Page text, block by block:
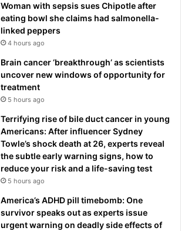
Woman with sepsis sues Chipotle after
eating bowl she claims had salmonella-
linked peppers
4 hours ago
Brain cancer ‘breakthrough’ as scientists
uncover new windows of opportunity for
treatment
5 hours ago
Terrifying rise of bile duct cancer in young
Americans: After influencer Sydney
Towle’s shock death at 26, experts reveal
the subtle early warning signs, how to
reduce your risk and a life-saving test
5 hours ago
America’s ADHD pill timebomb: One
survivor speaks out as experts issue
urgent warning on deadly side effects of